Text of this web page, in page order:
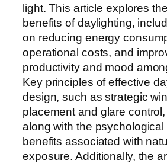
light. This article explores
benefits of daylighting,
on reducing energy
operational costs, and
productivity and mood
Key principles of effective
design, such as strategic
placement and glare
along with the psychological
benefits associated with
exposure. Additionally, the